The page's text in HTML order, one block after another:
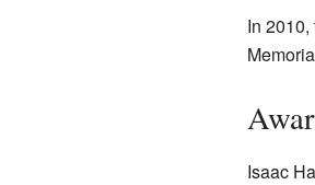
In
Isaac